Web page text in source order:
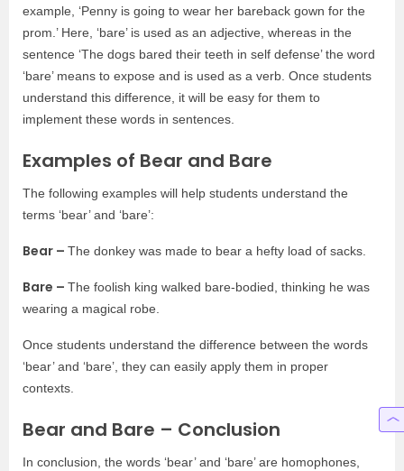
example, ‘Penny is going to wear her bareback gown for the
prom.’ Here, ‘bare’ is used as an adjective, whereas in the
sentence ‘The dogs bared their teeth in self defense’ the word
‘bare’ means to expose and is used as a verb. Once students
understand this difference, it will be easy for them to
implement these words in sentences.
Examples of Bear and Bare
The following examples will help students understand the
terms ‘bear’ and ‘bare’:
Bear – The donkey was made to bear a hefty load of sacks.
Bare – The foolish king walked bare-bodied, thinking he was
wearing a magical robe.
Once students understand the difference between the words
‘bear’ and ‘bare’, they can easily apply them in proper
contexts.
Bear and Bare – Conclusion
In conclusion, the words ‘bear’ and ‘bare’ are homophones,